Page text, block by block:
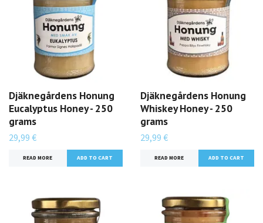
Djäknegårdens Honung
Eucalyptus Honey - 250
grams
29,99 €
READ MORE
Djäknegårdens Honung
Whiskey Honey - 250
grams
29,99 €
READ MORE